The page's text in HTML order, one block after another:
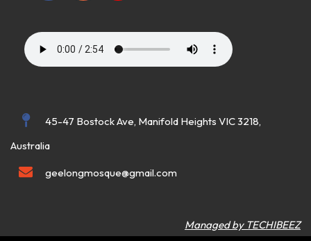
45-47 Bostock Ave, Manifold Heights VIC 3218,
Australia
geelongmosque@gmail.com
Managed by TECHIBEEZ